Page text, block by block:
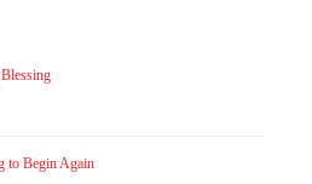
to Begin Again